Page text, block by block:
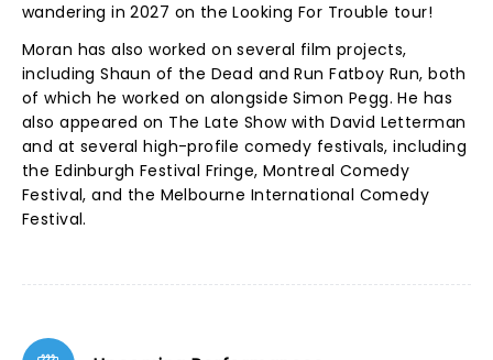
wandering in 2027 on the Looking For Trouble tour!
Moran has also worked on several film projects,
including Shaun of the Dead and Run Fatboy Run, both
of which he worked on alongside Simon Pegg. He has
also appeared on The Late Show with David Letterman
and at several high-profile comedy festivals, including
the Edinburgh Festival Fringe, Montreal Comedy
Festival, and the Melbourne International Comedy
Festival.